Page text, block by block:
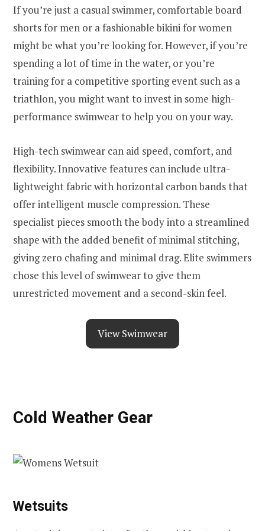
If you’re just a casual swimmer, comfortable board
shorts for men or a fashionable bikini for women
might be what you’re looking for. However, if you’re
spending a lot of time in the water, or you’re
training for a competitive sporting event such as a
triathlon, you might want to invest in some high-
performance swimwear to help you on your way.
High-tech swimwear can aid speed, comfort, and
flexibility. Innovative features can include ultra-
lightweight fabric with horizontal carbon bands that
offer intelligent muscle compression. These
specialist pieces smooth the body into a streamlined
shape with the added benefit of minimal stitching,
giving zero chafing and minimal drag. Elite swimmers
chose this level of swimwear to give them
unrestricted movement and a second-skin feel.
View Swimwear
Cold Weather Gear
Wetsuits